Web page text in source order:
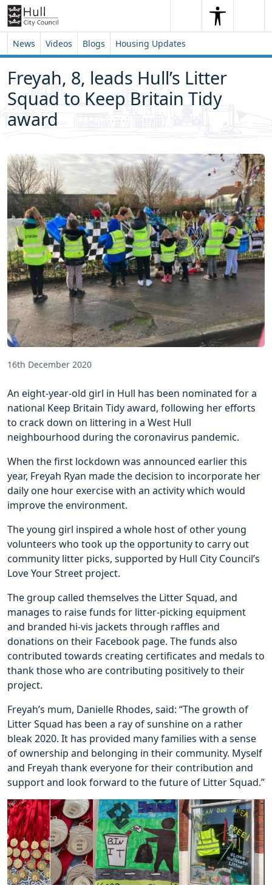
Skip to content
Skip to footer
SearchSearch
News Videos Blogs Housing Updates
Freyah, 8, leads Hull’s Litter
Squad to Keep Britain Tidy
award
16th December 2020
An eight-year-old girl in Hull has been nominated for a
national Keep Britain Tidy award, following her efforts
to crack down on littering in a West Hull
neighbourhood during the coronavirus pandemic.
When the first lockdown was announced earlier this
year, Freyah Ryan made the decision to incorporate her
daily one hour exercise with an activity which would
improve the environment.
The young girl inspired a whole host of other young
volunteers who took up the opportunity to carry out
community litter picks, supported by Hull City Council’s
Love Your Street project.
The group called themselves the Litter Squad, and
manages to raise funds for litter-picking equipment
and branded hi-vis jackets through raffles and
donations on their Facebook page. The funds also
contributed towards creating certificates and medals to
thank those who are contributing positively to their
project.
Freyah’s mum, Danielle Rhodes, said: “The growth of
Litter Squad has been a ray of sunshine on a rather
bleak 2020. It has provided many families with a sense
of ownership and belonging in their community. Myself
and Freyah thank everyone for their contribution and
support and look forward to the future of Litter Squad.”